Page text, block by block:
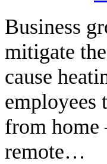
Business
mitigate
cause
from home
remote…